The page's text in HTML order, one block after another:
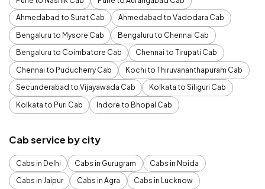
Ahmedabad to Surat Cab
Ahmedabad to Vadodara Cab
Bengaluru to Mysore Cab
Bengaluru to Chennai Cab
Bengaluru to Coimbatore Cab
Chennai to Tirupati Cab
Chennai to Puducherry Cab
Kochi to Thiruvananthapuram Cab
Secunderabad to Vijayawada Cab
Kolkata to Siliguri Cab
Kolkata to Puri Cab
Indore to Bhopal Cab
Cab service by city
Cabs in Delhi Cabs in Gurugram
Cabs in Noida
Cabs in Jaipur
Cabs in Agra
Cabs in Lucknow